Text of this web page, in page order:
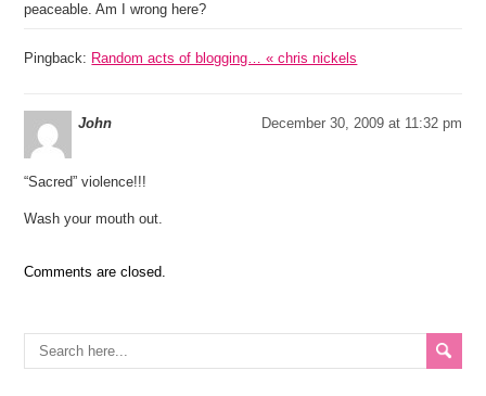
peaceable. Am I wrong here?
Pingback: Random acts of blogging… « chris nickels
John December 30, 2009 at 11:32 pm
“Sacred” violence!!!
Wash your mouth out.
Comments are closed.